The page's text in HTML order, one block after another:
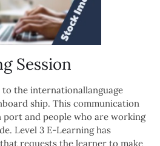
Session
the internationallanguage
ship. This communication
port and people who are working
Level 3 E-Learning has
requests the learner to make